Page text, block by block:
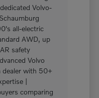
Volvo-
all-electric
AWD, up
safety
Volvo
dealer with 50+
|
comparing